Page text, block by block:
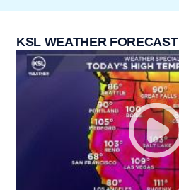
KSL WEATHER FORECAST